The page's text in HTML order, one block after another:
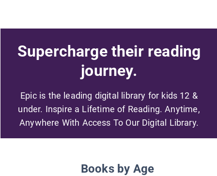
Supercharge their reading
journey.
Epic is the leading digital library for kids 12 &
under. Inspire a Lifetime of Reading. Anytime,
Anywhere With Access To Our Digital Library.
Books by Age